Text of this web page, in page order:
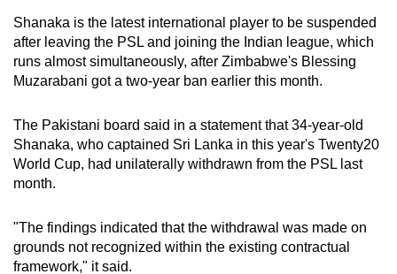
Shanaka is the latest international player to be suspended
after leaving the PSL and joining the Indian league, which
runs almost simultaneously, after Zimbabwe's Blessing
Muzarabani got a two-year ban earlier this month.
The Pakistani board said in a statement that 34-year-old
Shanaka, who captained Sri Lanka in this year's Twenty20
World Cup, had unilaterally withdrawn from the PSL last
month.
"The findings indicated that the withdrawal was made on
grounds not recognized within the existing contractual
framework," it said.
To
continue,
upgrade
supported
browser
or,
the
finest
experience,